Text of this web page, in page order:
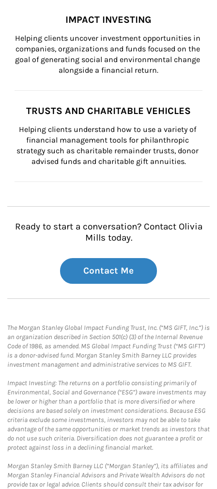
IMPACT INVESTING
Helping clients uncover investment opportunities in
companies, organizations and funds focused on the
goal of generating social and environmental change
alongside a financial return.
TRUSTS AND CHARITABLE VEHICLES
Helping clients understand how to use a variety of
financial management tools for philanthropic
strategy such as charitable remainder trusts, donor
advised funds and charitable gift annuities.
Ready to start a conversation? Contact Olivia
Mills today.
Contact Me
The Morgan Stanley Global Impact Funding Trust, Inc. (“MS GIFT, Inc.”) is
an organization described in Section 501(c) (3) of the Internal Revenue
Code of 1986, as amended. MS Global Impact Funding Trust (“MS GIFT”)
is a donor-advised fund. Morgan Stanley Smith Barney LLC provides
investment management and administrative services to MS GIFT.
Impact Investing: The returns on a portfolio consisting primarily of
Environmental, Social and Governance (“ESG”) aware investments may
be lower or higher than a portfolio that is more diversified or where
decisions are based solely on investment considerations. Because ESG
criteria exclude some investments, investors may not be able to take
advantage of the same opportunities or market trends as investors that
do not use such criteria. Diversification does not guarantee a profit or
protect against loss in a declining financial market.
Morgan Stanley Smith Barney LLC (“Morgan Stanley”), its affiliates and
Morgan Stanley Financial Advisors and Private Wealth Advisors do not
provide tax or legal advice. Clients should consult their tax advisor for